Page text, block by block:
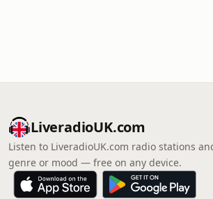
LiveradioUK.com
Listen to LiveradioUK.com radio stations
genre or mood — free on any device.